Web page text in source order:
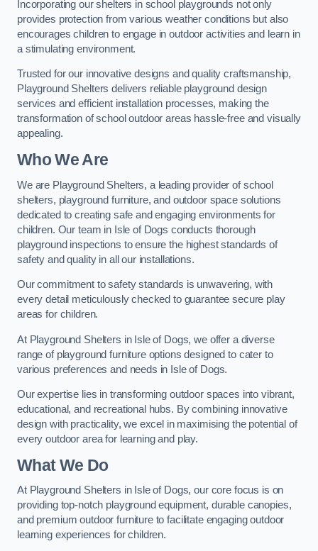
Incorporating our shelters in school playgrounds not only
provides protection from various weather conditions but also
encourages children to engage in outdoor activities and learn in
a stimulating environment.
Trusted for our innovative designs and quality craftsmanship,
Playground Shelters delivers reliable playground design
services and efficient installation processes, making the
transformation of school outdoor areas hassle-free and visually
appealing.
Who We Are
We are Playground Shelters, a leading provider of school
shelters, playground furniture, and outdoor space solutions
dedicated to creating safe and engaging environments for
children. Our team in Isle of Dogs conducts thorough
playground inspections to ensure the highest standards of
safety and quality in all our installations.
Our commitment to safety standards is unwavering, with
every detail meticulously checked to guarantee secure play
areas for children.
At Playground Shelters in Isle of Dogs, we offer a diverse
range of playground furniture options designed to cater to
various preferences and needs in Isle of Dogs.
Our expertise lies in transforming outdoor spaces into vibrant,
educational, and recreational hubs. By combining innovative
design with practicality, we excel in maximising the potential of
every outdoor area for learning and play.
What We Do
At Playground Shelters in Isle of Dogs, our core focus is on
providing top-notch playground equipment, durable canopies,
and premium outdoor furniture to facilitate engaging outdoor
learning experiences for children.